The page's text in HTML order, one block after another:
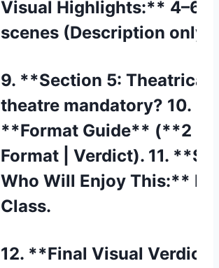
Visual Highlights:** 4–6
scenes (Description only).
9. **Section 5: Theatrical
theatre mandatory? 10.
**Format Guide** (**2
Format | Verdict). 11.
Who Will Enjoy This:**
Class.
12. **Final Visual